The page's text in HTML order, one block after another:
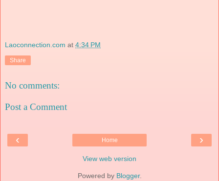
Laoconnection.com at 4:34 PM
Share
No comments:
Post a Comment
‹ ›
Home
View web version
Powered by Blogger.